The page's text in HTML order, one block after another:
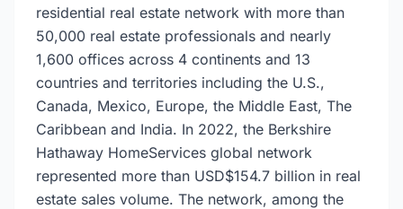
residential real estate network with more than
50,000 real estate professionals and nearly
1,600 offices across 4 continents and 13
countries and territories including the U.S.,
Canada, Mexico, Europe, the Middle East, The
Caribbean and India. In 2022, the Berkshire
Hathaway HomeServices global network
represented more than USD$154.7 billion in real
estate sales volume. The network, among the